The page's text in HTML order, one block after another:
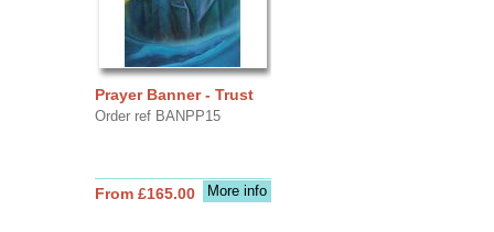
Prayer Banner - Trust
Order ref BANPP15
More info
From £165.00